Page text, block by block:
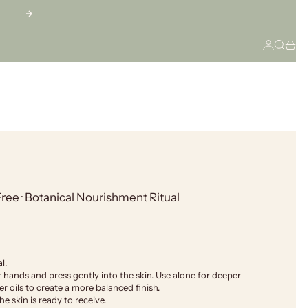
Next
Login
· Botanical Nourishment Ritual
and press gently into the skin. Use alone for deeper
oils to create a more balanced finish.
skin is ready to receive.